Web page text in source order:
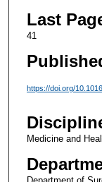
Last
41
https://doi.org/
Medicine and